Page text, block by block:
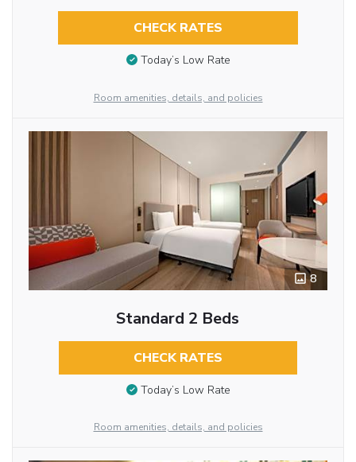
CHECK RATES
Today’s Low Rate
Room amenities, details, and policies
8
Standard 2 Beds
CHECK RATES
Today’s Low Rate
Room amenities, details, and policies